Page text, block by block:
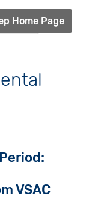
Home Page
VSAC